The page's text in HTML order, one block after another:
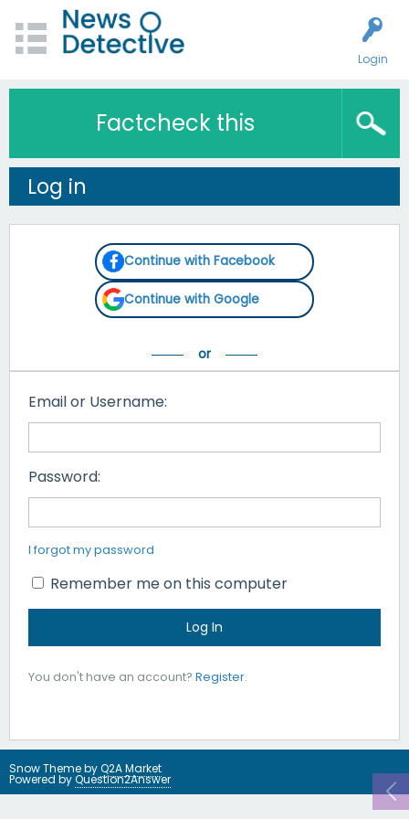
Login
Factcheck this
Log in
Continue with Facebook
Continue with Google
Email or Username:
Password:
I forgot my password
Remember me on this computer
You don't have an account? Register.
Snow Theme byQ2A Market
Powered byQuestion2Answer